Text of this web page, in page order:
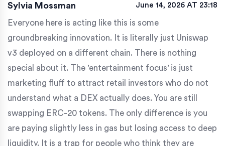
Sylvia Mossman June 14, 2026 AT 23:18
Everyone here is acting like this is some
groundbreaking innovation. It is literally just Uniswap
v3 deployed on a different chain. There is nothing
special about it. The 'entertainment focus' is just
marketing fluff to attract retail investors who do not
understand what a DEX actually does. You are still
swapping ERC-20 tokens. The only difference is you
are paying slightly less in gas but losing access to deep
liquidity. It is a trap for people who think they are